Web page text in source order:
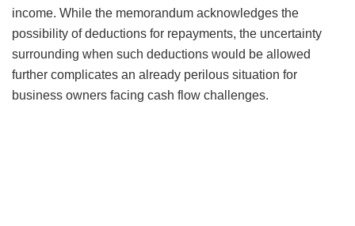
income. While the memorandum acknowledges the
possibility of deductions for repayments, the uncertainty
surrounding when such deductions would be allowed
further complicates an already perilous situation for
business owners facing cash flow challenges.